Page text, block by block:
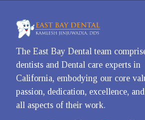
The East Bay Dental team
dentists and Dental care experts in
California, embodying our core
passion, dedication, excellence,
all aspects of their work.